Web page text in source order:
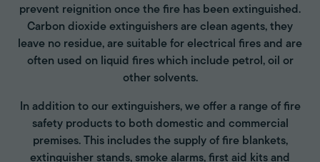
prevent reignition once the fire has been extinguished.
Carbon dioxide extinguishers are clean agents, they
leave no residue, are suitable for electrical fires and are
often used on liquid fires which include petrol, oil or
other solvents.
In addition to our extinguishers, we offer a range of fire
safety products to both domestic and commercial
premises. This includes the supply of fire blankets,
extinguisher stands, smoke alarms, first aid kits and